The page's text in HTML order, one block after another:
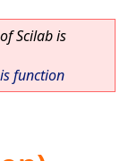
Scilab is
function